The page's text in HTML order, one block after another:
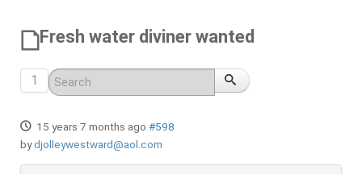
Fresh water diviner wanted
1
15 years 7 months ago #598
bydjolleywestward@aol.com